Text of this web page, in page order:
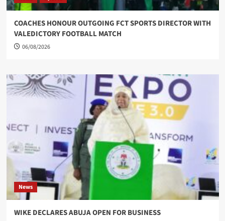
COACHES HONOUR OUTGOING FCT SPORTS DIRECTOR WITH
VALEDICTORY FOOTBALL MATCH
06/08/2026
News
WIKE DECLARES ABUJA OPEN FOR BUSINESS